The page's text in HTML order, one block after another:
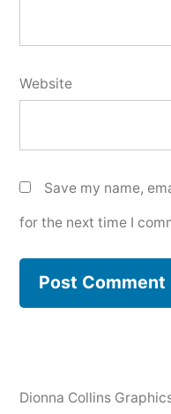
Website
Save my name,
for the next time I
Dionna Collins